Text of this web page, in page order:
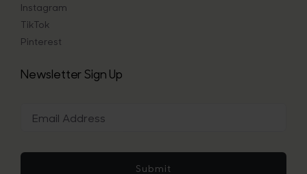
Instagram
TikTok
Pinterest
Newsletter Sign Up
Submit